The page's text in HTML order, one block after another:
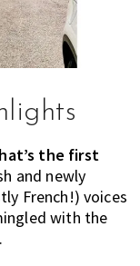
the first
and newly
French!) voices
with the